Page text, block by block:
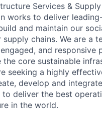
Services &
works to deliver
and maintain our
supply chains. We are a
and responsive
the core sustainable
seeking a highly
develop and
deliver the best
in the world.